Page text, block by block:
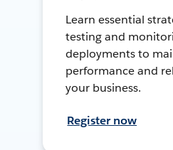
Learn essential
testing and
deployments to
performance and
your business.
Register now